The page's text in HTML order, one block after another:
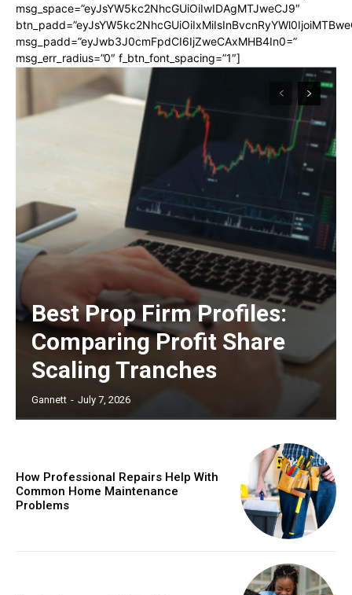
msg_space=”eyJsYW5kc2NhcGUiOiIwIDAgMTJweCJ9″
msg_padd=”eyJwb3J0cmFpdCI6IjZweCAxMHB4In0=”
msg_err_radius=”0″ f_btn_font_spacing=”1″]
Best Prop Firm Profiles:
Comparing Profit Share
Scaling Tranches
Gannett - July 7, 2026
How Professional Repairs Help With
Common Home Maintenance
Problems